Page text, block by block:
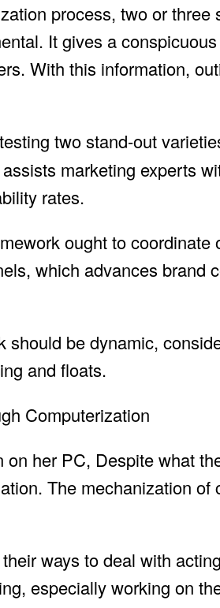
process, two or three
It gives a
With this information,
two stand-out
marketing experts
rates.
ought to coordinate
which advances brand
be dynamic,
and floats.
Computerization
her PC, Despite what
The mechanization of
ways to deal with
especially working on